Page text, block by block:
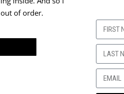
of order.